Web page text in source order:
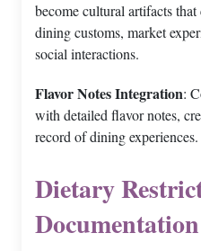
become cultural artifacts
dining customs, market
social interactions.
Flavor Notes Integration:
with detailed flavor notes,
record of dining experiences.
Dietary
Documentation